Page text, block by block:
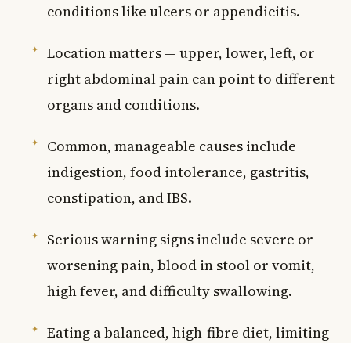
conditions like ulcers or appendicitis.
Location matters — upper, lower, left, or
right abdominal pain can point to different
organs and conditions.
Common, manageable causes include
indigestion, food intolerance, gastritis,
constipation, and IBS.
Serious warning signs include severe or
worsening pain, blood in stool or vomit,
high fever, and difficulty swallowing.
Eating a balanced, high-fibre diet, limiting